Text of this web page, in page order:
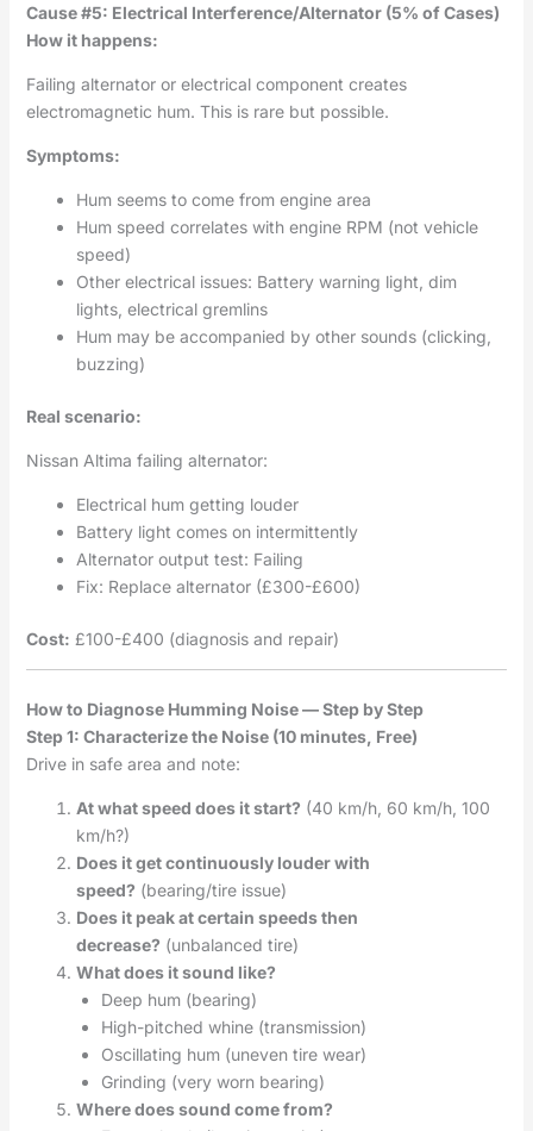
Cause #5: Electrical Interference/Alternator (5% of Cases)
How it happens:
Failing alternator or electrical component creates
electromagnetic hum. This is rare but possible.
Symptoms:
Hum seems to come from engine area
Hum speed correlates with engine RPM (not vehicle
speed)
Other electrical issues: Battery warning light, dim
lights, electrical gremlins
Hum may be accompanied by other sounds (clicking,
buzzing)
Real scenario:
Nissan Altima failing alternator:
Electrical hum getting louder
Battery light comes on intermittently
Alternator output test: Failing
Fix: Replace alternator (£300-£600)
Cost: £100-£400 (diagnosis and repair)
How to Diagnose Humming Noise — Step by Step
Step 1: Characterize the Noise (10 minutes, Free)
Drive in safe area and note:
At what speed does it start? (40 km/h, 60 km/h, 100
km/h?)
Does it get continuously louder with
speed? (bearing/tire issue)
Does it peak at certain speeds then
decrease? (unbalanced tire)
What does it sound like?
Deep hum (bearing)
High-pitched whine (transmission)
Oscillating hum (uneven tire wear)
Grinding (very worn bearing)
Where does sound come from?